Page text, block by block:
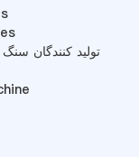
تولید کنندگان